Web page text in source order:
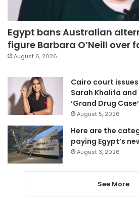
Egypt bans Australian
figure Barbara O’Neill over
August 6, 2026
Cairo court
Sarah Khalifa
‘Grand Drug Case’
August 5, 2026
Here are the
paying Egypt’s
August 3, 2026
See More